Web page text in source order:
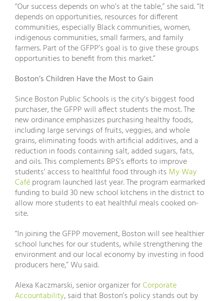
“Our success depends on who’s at the table,” she said. “It
depends on opportunities, resources for different
communities, especially Black communities, women,
indigenous communities, small farmers, and family
farmers. Part of the GFPP’s goal is to give these groups
opportunities to benefit from this market.”
Boston’s Children Have the Most to Gain
Since Boston Public Schools is the city’s biggest food
purchaser, the GFPP will affect students the most. The
new ordinance emphasizes purchasing healthy foods,
including large servings of fruits, veggies, and whole
grains, eliminating foods with artificial additives, and a
reduction in foods containing salt, added sugars, fats,
and oils. This complements BPS’s efforts to improve
students’ access to healthful food through its My Way
Caféprogram launched last year. The program earmarked
funding to build 30 new school kitchens in the district to
allow more students to eat healthful meals cooked on-
site.
“In joining the GFPP movement, Boston will see healthier
school lunches for our students, while strengthening the
environment and our local economy by investing in food
producers here,” Wu said.
Alexa Kaczmarski, senior organizer forCorporate
Accountability, said that Boston’s policy stands out by